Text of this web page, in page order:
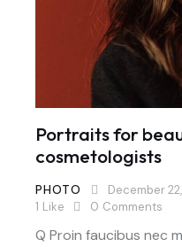
Portraits for
cosmetologists
PHOTO December
1 Like 0 Comments
Q Proin faucibus nec